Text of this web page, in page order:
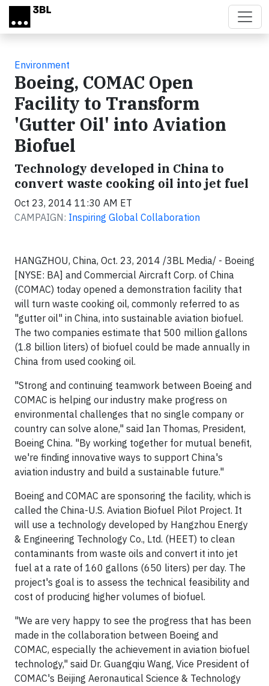
Skip to main content
Environment
Boeing, COMAC Open
Facility to Transform
'Gutter Oil' into Aviation
Biofuel
Technology developed in China to
convert waste cooking oil into jet fuel
Oct 23, 2014 11:30 AM ET
CAMPAIGN: Inspiring Global Collaboration
HANGZHOU, China, Oct. 23, 2014 /3BL Media/ - Boeing
[NYSE: BA] and Commercial Aircraft Corp. of China
(COMAC) today opened a demonstration facility that
will turn waste cooking oil, commonly referred to as
"gutter oil" in China, into sustainable aviation biofuel.
The two companies estimate that 500 million gallons
(1.8 billion liters) of biofuel could be made annually in
China from used cooking oil.
"Strong and continuing teamwork between Boeing and
COMAC is helping our industry make progress on
environmental challenges that no single company or
country can solve alone," said Ian Thomas, President,
Boeing China. "By working together for mutual benefit,
we're finding innovative ways to support China's
aviation industry and build a sustainable future."
Boeing and COMAC are sponsoring the facility, which is
called the China-U.S. Aviation Biofuel Pilot Project. It
will use a technology developed by Hangzhou Energy
& Engineering Technology Co., Ltd. (HEET) to clean
contaminants from waste oils and convert it into jet
fuel at a rate of 160 gallons (650 liters) per day. The
project's goal is to assess the technical feasibility and
cost of producing higher volumes of biofuel.
"We are very happy to see the progress that has been
made in the collaboration between Boeing and
COMAC, especially the achievement in aviation biofuel
technology," said Dr. Guangqiu Wang, Vice President of
COMAC's Beijing Aeronautical Science & Technology